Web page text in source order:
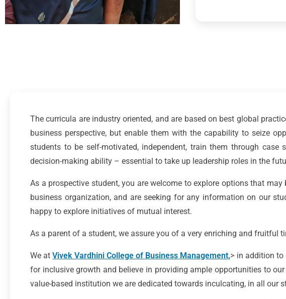
The curricula are industry oriented, and are based on best global
business perspective, but enable them with the capability to seize
students to be self-motivated, independent, train them through
decision-making ability – essential to take up leadership roles in the
As a prospective student, you are welcome to explore options that
business organization, and are seeking for any information on our
happy to explore initiatives of mutual interest.
As a parent of a student, we assure you of a very enriching and fruitful
We atVivek Vardhini College of Business Management,> in addition
for inclusive growth and believe in providing ample opportunities to
value-based institution we are dedicated towards inculcating, in all our